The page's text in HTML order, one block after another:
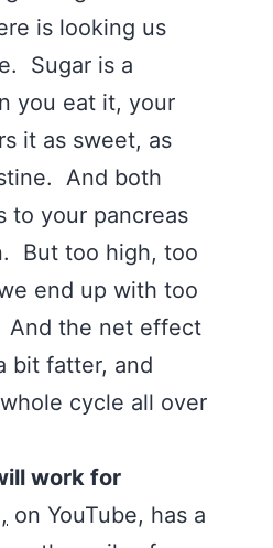
is looking us
Sugar is a
you eat it, your
it as sweet, as
And both
to your pancreas
But too high, too
end up with too
the net effect
bit fatter, and
cycle all over
work for
on YouTube, has a